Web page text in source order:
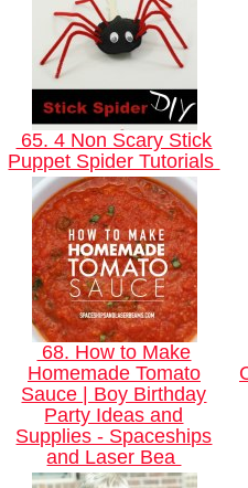
65. 4 Non Scary Stick
Puppet Spider Tutorials
68. How to Make
Homemade Tomato
Sauce | Boy Birthday
Party Ideas and
Supplies - Spaceships
and Laser Bea